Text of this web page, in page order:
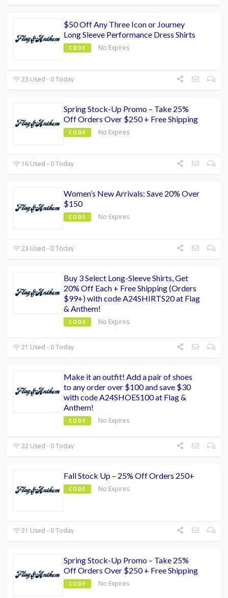
$50 Off Any Three Icon or Journey
Long Sleeve Performance Dress Shirts
CODE No Expires
23 Used - 0 Today
Spring Stock-Up Promo – Take 25%
Off Orders Over $250 + Free Shipping
CODE No Expires
16 Used - 0 Today
Women’s New Arrivals: Save 20% Over
$150
CODE No Expires
23 Used - 0 Today
Buy 3 Select Long-Sleeve Shirts, Get
20% Off Each + Free Shipping (Orders
$99+) with code A24SHIRTS20 at Flag
& Anthem!
CODE No Expires
21 Used - 0 Today
Make it an outfit! Add a pair of shoes
to any order over $100 and save $30
with code A24SHOES100 at Flag &
Anthem!
CODE No Expires
22 Used - 0 Today
Fall Stock Up – 25% Off Orders 250+
CODE No Expires
21 Used - 0 Today
Spring Stock-Up Promo – Take 25%
Off Orders Over $250 + Free Shipping
CODE No Expires